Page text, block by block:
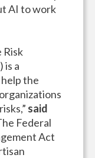
AI to work
Risk
is a
the
said
Federal
Act